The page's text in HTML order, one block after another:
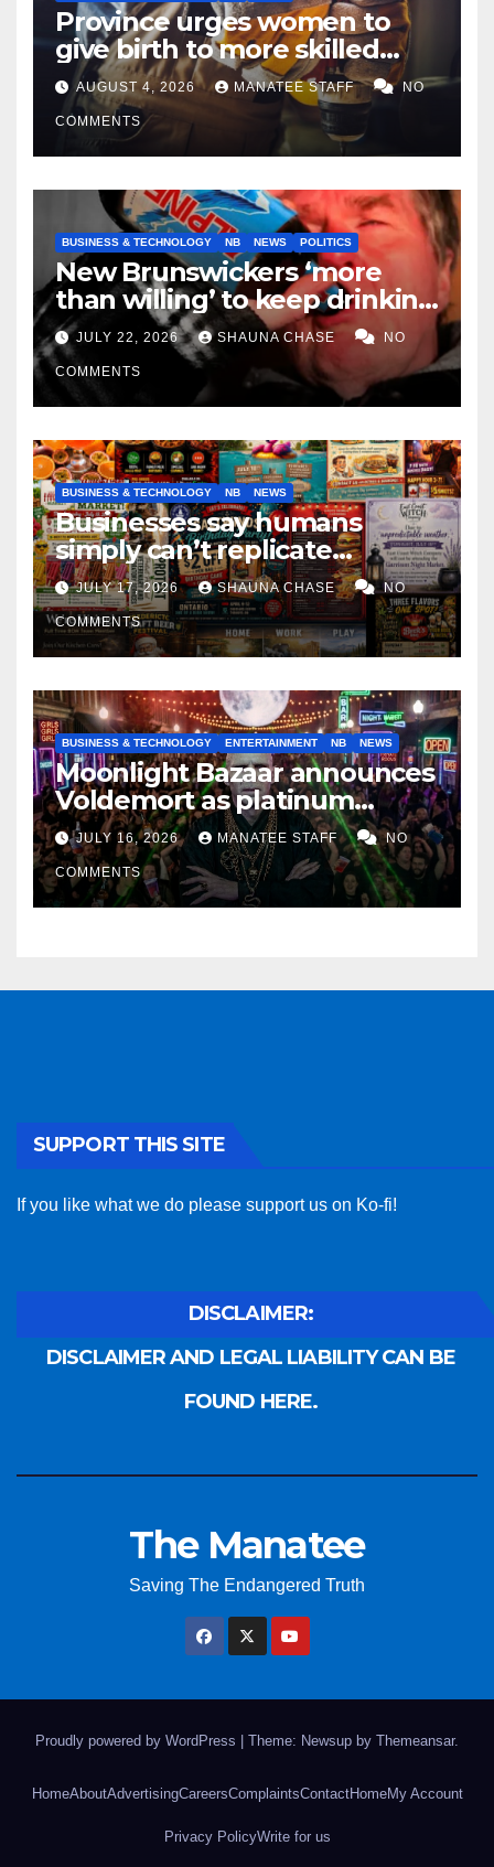
Province urges women to
give birth to more skilled
tradespeople
AUGUST 4, 2026 MANATEE STAFF NO
COMMENTS
BUSINESS & TECHNOLOGY NB NEWS POLITICS
New Brunswickers ‘more
than willing’ to keep drinking
if it helps fight tariffs
JULY 22, 2026 SHAUNA CHASE NO
COMMENTS
BUSINESS & TECHNOLOGY NB NEWS
Businesses say humans
simply can’t replicate
horrifying, uncanny AI art
JULY 17, 2026 SHAUNA CHASE NO
COMMENTS
BUSINESS & TECHNOLOGY ENTERTAINMENT NB NEWS
Moonlight Bazaar announces
Voldemort as platinum
sponsor
JULY 16, 2026 MANATEE STAFF NO
COMMENTS
SUPPORT THIS SITE
If you like what we do please support us on Ko-fi!
DISCLAIMER:
DISCLAIMER AND LEGAL LIABILITY CAN BE
FOUND HERE.
The Manatee
Saving The Endangered Truth
Proudly powered by WordPress Theme: Newsup by Themeansar.
HomeAboutAdvertisingCareersComplaintsContactHomeMy Account
Privacy PolicyWrite for us